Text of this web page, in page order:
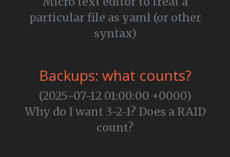
particular file as yaml (or other
syntax)
Backups: what counts?
(2025-07-12 01:00:00 +0000)
Why do I want 3-2-1? Does a RAID
count?